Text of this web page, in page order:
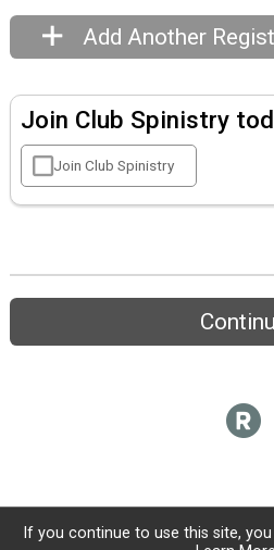
Add Another
Join Club Spinistry
Join Club Spinistry
If you continue to use this site,